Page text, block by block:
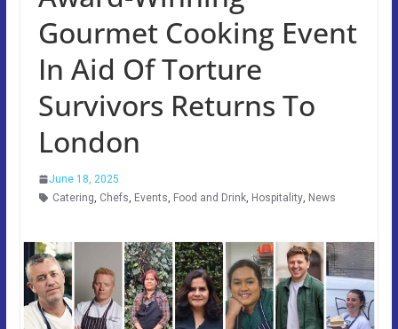
Gourmet Cooking Event
In Aid Of Torture
Survivors Returns To
London
June 18, 2025
Catering, Chefs, Events, Food and Drink, Hospitality, News